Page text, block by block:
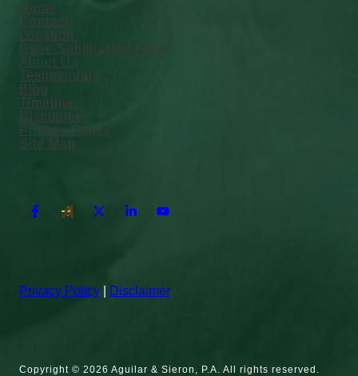
Home
Contact
Location
Case Submission Form
About Us
Testimonials
Blog
Timeline
Disclaimer
Privacy Policy
Site Map
Privacy Policy Disclaimer
Copyright © 2026 Aguilar & Sieron, P.A. All rights reserved.